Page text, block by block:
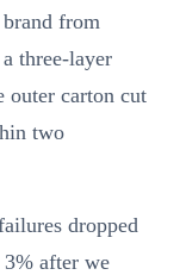
from
three-layer
outer carton cut
two
dropped
after we